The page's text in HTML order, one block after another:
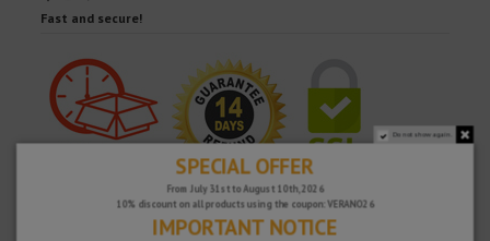
Fast and secure!
Do not show again.
SPECIAL OFFER
From July 31st to August 10th, 2026
10% discount on all products using the coupon: VERANO26
IMPORTANT NOTICE